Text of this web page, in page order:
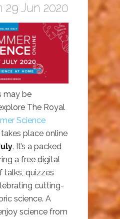
29 Jun 2020
may be
The Royal
Science
place online
. It’s a packed
a free digital
talks, quizzes
cutting-
science. A
science from